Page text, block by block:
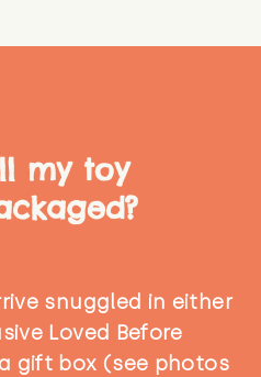
my toy
snuggled in either
Loved Before
gift box (see photos